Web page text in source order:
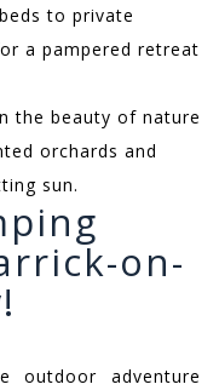
to private
a pampered retreat
the beauty of nature
orchards and
sun.
on-
outdoor adventure